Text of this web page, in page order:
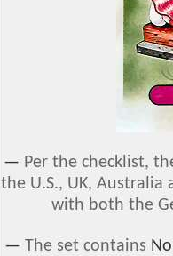
— Per the checklist,
the U.S., UK, Australia
with both the
— The set contains